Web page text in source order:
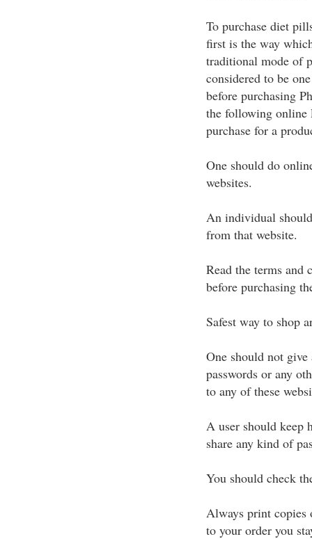
To purchase diet
first is the way
traditional mode of
considered to be
before purchasing
the following online
purchase for a
One should do
websites.
An individual
from that website.
Read the terms
before purchasing
Safest way to shop
One should not give
passwords or any
to any of these
A user should keep
share any kind of
You should check
Always print copies
to your order you